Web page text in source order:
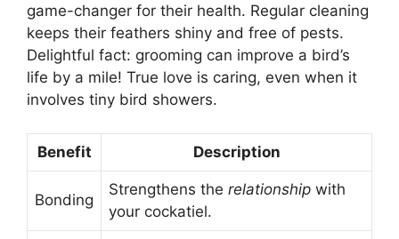
game-changer for their health. Regular cleaning
keeps their feathers shiny and free of pests.
Delightful fact: grooming can improve a bird’s
life by a mile! True love is caring, even when it
involves tiny bird showers.
Benefit Description
Bonding
Strengthens the relationship with
your cockatiel.